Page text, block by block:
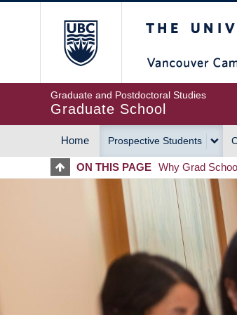
Graduate and Postdoctoral Studies
Graduate School
MAIN
NAVIGATION
Home Prospective Students
ON THIS PAGE Why Grad